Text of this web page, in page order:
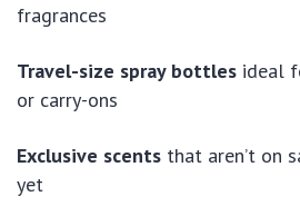
fragrances
Travel-size spray bottles ideal
or carry-ons
Exclusive scents that aren’t on
yet